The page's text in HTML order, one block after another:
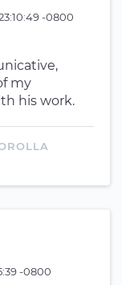
-0800
my
his work.
-0800